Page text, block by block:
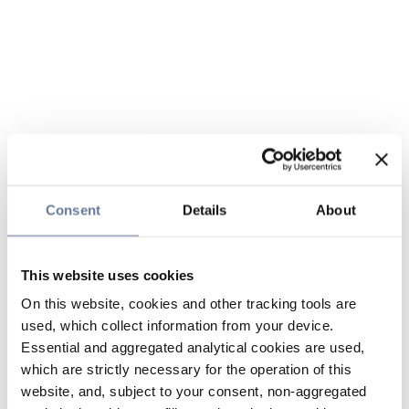
Consent Details About
This website uses cookies
On this website, cookies and other tracking tools are
used, which collect information from your device.
Essential and aggregated analytical cookies are used,
which are strictly necessary for the operation of this
website, and, subject to your consent, non-aggregated